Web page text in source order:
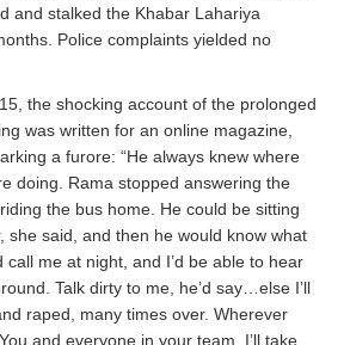
and stalked the Khabar Lahariya
Police complaints yielded no
the shocking account of the prolonged
was written for an online magazine,
a furore: “He always knew where
doing. Rama stopped answering the
the bus home. He could be sitting
she said, and then he would know what
me at night, and I’d be able to hear
Talk dirty to me, he’d say…else I’ll
raped, many times over. Wherever
and everyone in your team. I’ll take